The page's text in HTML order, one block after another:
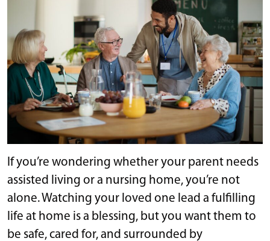
If you’re wondering whether your parent needs
assisted living or a nursing home, you’re not
alone. Watching your loved one lead a fulfilling
life at home is a blessing, but you want them to
be safe, cared for, and surrounded by